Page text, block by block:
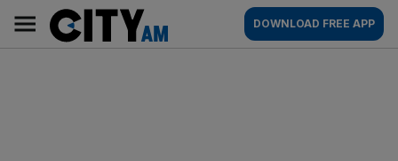
content
AM
Main
navigation
DOWNLOAD FREE APP